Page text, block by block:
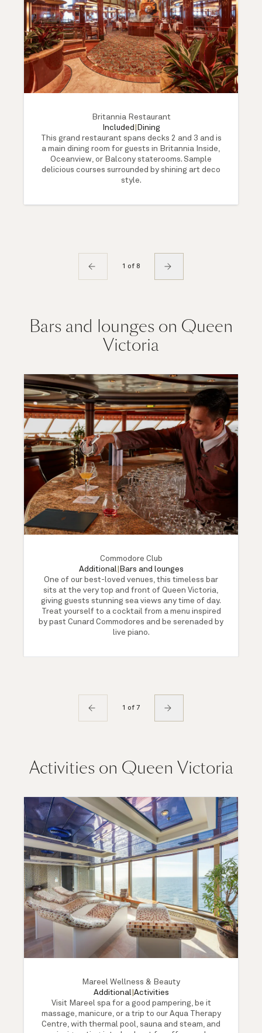
Britannia Restaurant
Included
Dining
This grand restaurant spans decks 2 and 3 and is
a main dining room for guests in Britannia Inside,
Oceanview, or Balcony staterooms. Sample
delicious courses surrounded by shining art deco
style.
1 of 8
Bars and lounges on Queen
Victoria
Commodore Club
Additional| Bars and lounges
One of our best-loved venues, this timeless bar
sits at the very top and front of Queen Victoria,
giving guests stunning sea views any time of day.
Treat yourself to a cocktail from a menu inspired
by past Cunard Commodores and be serenaded by
live piano.
1 of 7
Activities on Queen Victoria
Mareel Wellness & Beauty
Additional| Activities
Visit Mareel spa for a good pampering, be it
massage, manicure, or a trip to our Aqua Therapy
Centre, with thermal pool, sauna and steam, and